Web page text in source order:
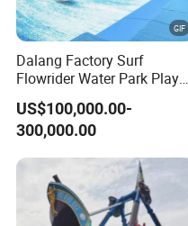
Dalang Factory Surf
Flowrider Water Park Play
Equipments (WS071)
US$100,000.00-
300,000.00